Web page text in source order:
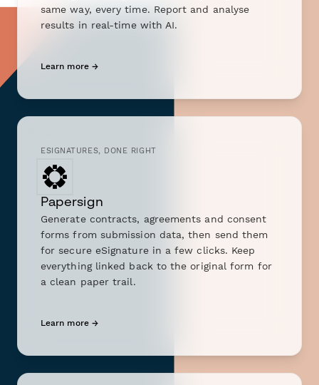
same way, every time. Report and analyse
results in real-time with AI.
Learn more →
ESIGNATURES, DONE RIGHT
Papersign
Generate contracts, agreements and consent
forms from submission data, then send them
for secure eSignature in a few clicks. Keep
everything linked back to the original form for
a clean paper trail.
Learn more →